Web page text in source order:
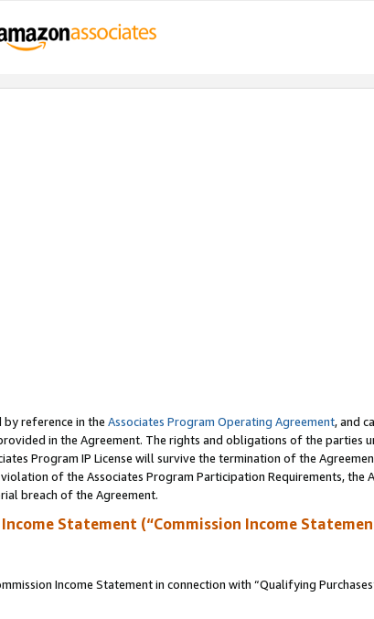
reference in the Associates Program Operating Agreement, and
in the Agreement. The rights and obligations of the parties
Program IP License will survive the termination of the
of the Associates Program Participation Requirements, the
breach of the Agreement.
Statement (“Commission Income
Income Statement in connection with “Qualifying